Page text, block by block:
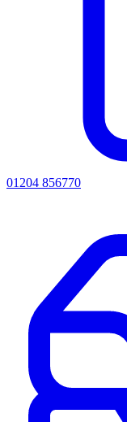
01204 856770